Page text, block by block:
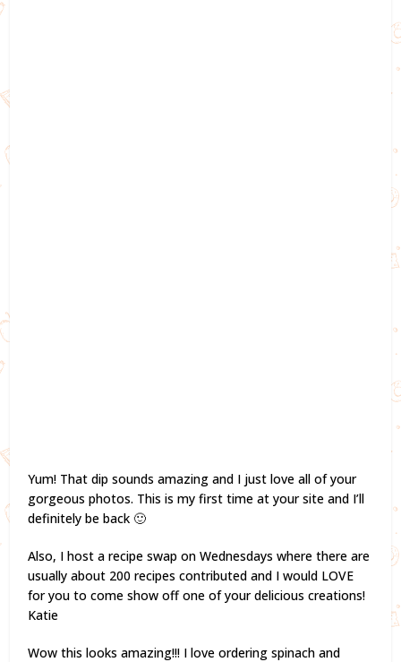
Yum! That dip sounds amazing and I just love all of your
gorgeous photos. This is my first time at your site and I’ll
definitely be back 🙂
Also, I host a recipe swap on Wednesdays where there are
usually about 200 recipes contributed and I would LOVE
for you to come show off one of your delicious creations!
Katie
Wow this looks amazing!!! I love ordering spinach and